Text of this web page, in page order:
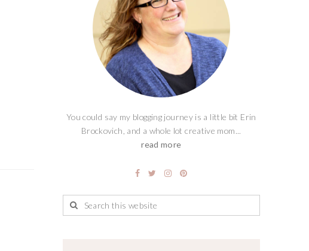
You could say my blogging journey is a little bit Erin
Brockovich, and a whole lot creative mom...
read more